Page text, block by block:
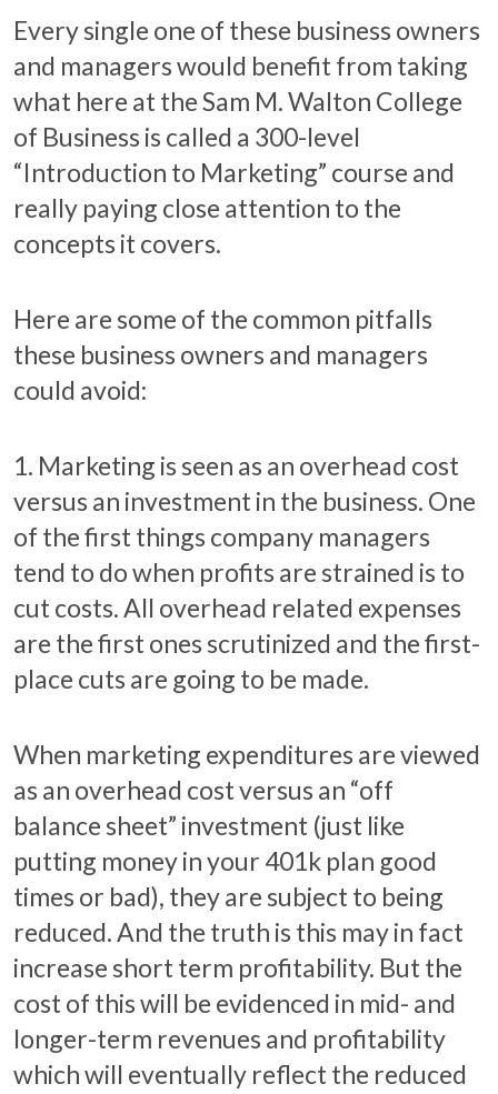
Every single one of these business owners
and managers would benefit from taking
what here at the Sam M. Walton College
of Business is called a 300-level
“Introduction to Marketing” course and
really paying close attention to the
concepts it covers.
Here are some of the common pitfalls
these business owners and managers
could avoid:
1. Marketing is seen as an overhead cost
versus an investment in the business. One
of the first things company managers
tend to do when profits are strained is to
cut costs. All overhead related expenses
are the first ones scrutinized and the first-
place cuts are going to be made.
When marketing expenditures are viewed
as an overhead cost versus an “off
balance sheet” investment (just like
putting money in your 401k plan good
times or bad), they are subject to being
reduced. And the truth is this may in fact
increase short term profitability. But the
cost of this will be evidenced in mid- and
longer-term revenues and profitability
which will eventually reflect the reduced